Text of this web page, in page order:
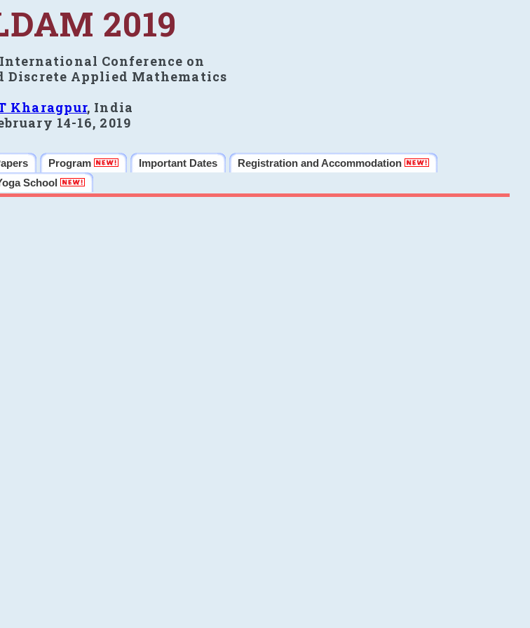
2019
Conference on
Discrete Applied Mathematics
Kharagpur, India
14-16, 2019
Program Important Dates
Registration and Accommodation
School